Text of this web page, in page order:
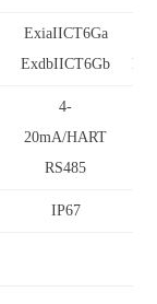
ExiaIICT6Ga
ExdbIICT6Gb
4-
20mA/HART
RS485
IP67